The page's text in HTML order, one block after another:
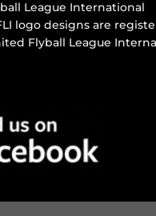
League International
logo designs are
Flyball League